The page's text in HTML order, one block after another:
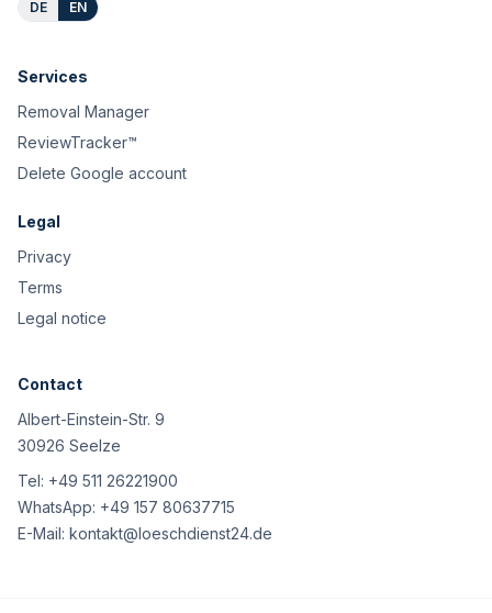
DE EN
Services
Removal Manager
ReviewTracker™
Delete Google account
Legal
Privacy
Terms
Legal notice
Contact
Albert-Einstein-Str. 9
30926 Seelze
Tel: +49 511 26221900
WhatsApp: +49 157 80637715
E-Mail: kontakt@loeschdienst24.de